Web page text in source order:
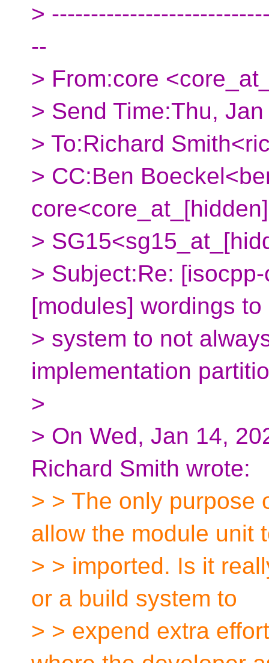
>
--
> From:core
> Send Time:Thu,
> To:Richard
> CC:Ben
>
> Subject:Re:
[modules] wordings
> system to not
implementation
>
> On Wed, Jan 14,
Richard Smith wrote:
> > The only purpose
allow the module unit
> > imported. Is it
or a build system to
> > expend extra